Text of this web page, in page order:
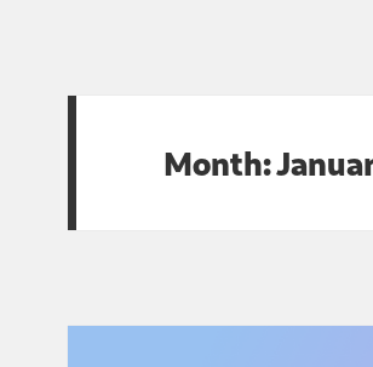
Month: